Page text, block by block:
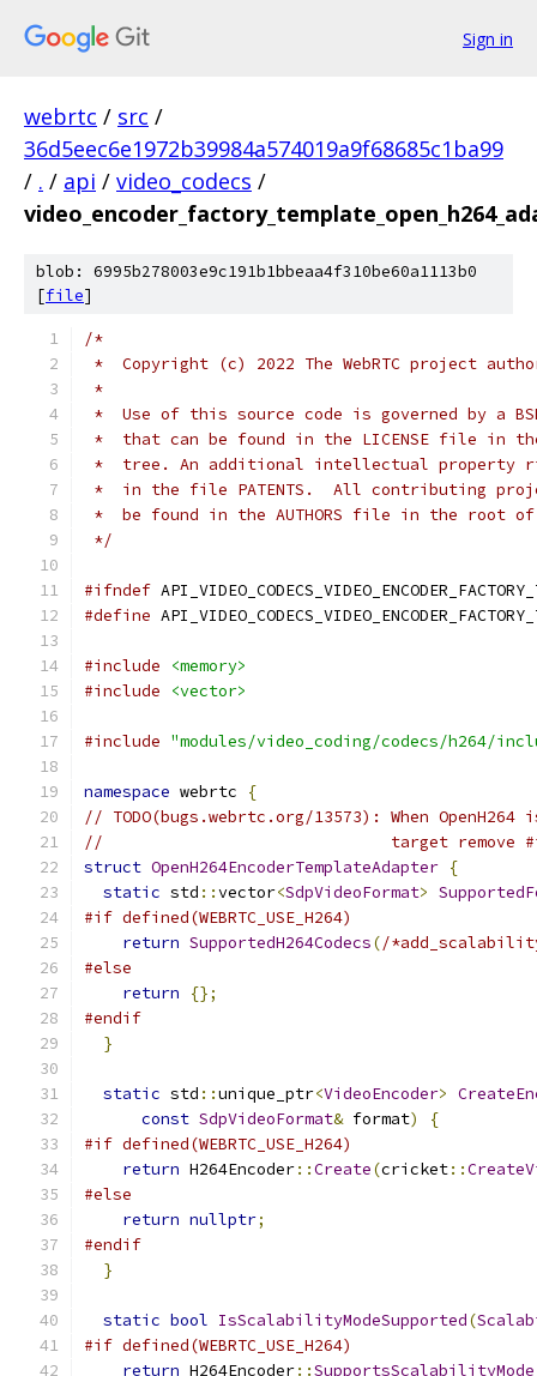
Sign in
webrtc / src /
36d5eec6e1972b39984a574019a9f68685c1ba99
/ . / api / video_codecs /
blob: 6995b278003e9c191b1bbeaa4f310be60a1113b0
[file]
/*
*  Copyright (c) 2022 The WebRTC project
*
*  Use of this source code is governed by a
*  that can be found in the LICENSE file in
*  tree. An additional intellectual property
*  in the file PATENTS.  All contributing
*  be found in the AUTHORS file in the root
*/
#ifndef
#define
#include
<memory>
#include
<vector>
#include "modules/video_coding/codecs/h264/
namespace webrtc
{
// TODO(bugs.webrtc.org/13573): When
//                              target remove
struct OpenH264EncoderTemplateAdapter {
static std ::vector<SdpVideoFormat>
#if defined(WEBRTC_USE_H264)
return SupportedH264Codecs(/
#else
return
{};
#endif
}
static std ::unique_ptr<VideoEncoder>
const SdpVideoFormat& format)
{
#if defined(WEBRTC_USE_H264)
return H264Encoder::Create(cricket::
#else
return nullptr;
#endif
}
static bool IsScalabilityModeSupported(
#if defined(WEBRTC_USE_H264)
return H264Encoder::SupportsScalabilityMode